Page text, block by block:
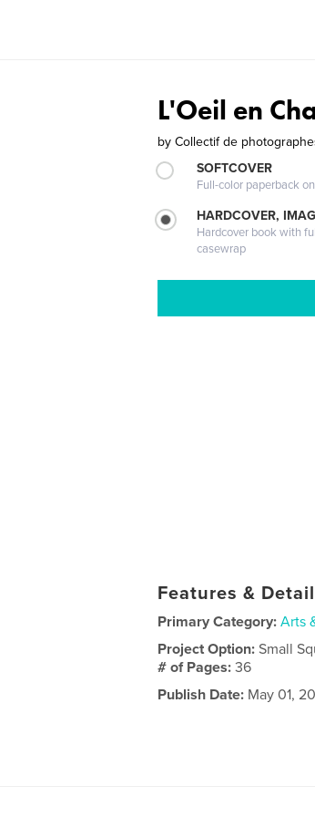
L'Oeil en
by Collectif de
SOFTCOVER
Full-color paperback
HARDCOVER,
Hardcover book with
casewrap
Features &
Primary Category: Arts
Project Option:Small
# of Pages:36
Publish Date: May 01,